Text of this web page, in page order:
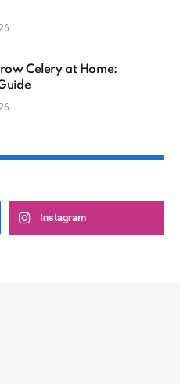
Celery at Home:
Instagram